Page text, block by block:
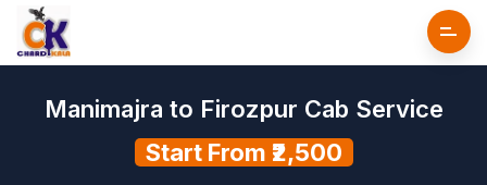
Manimajra to Firozpur Cab Service
Start From ₹2,500